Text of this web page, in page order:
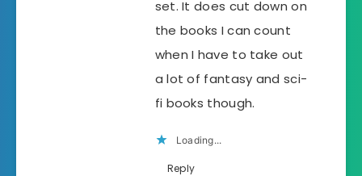
set. It does cut down on
the books I can count
when I have to take out
a lot of fantasy and sci-
fi books though.
Loading...
Reply